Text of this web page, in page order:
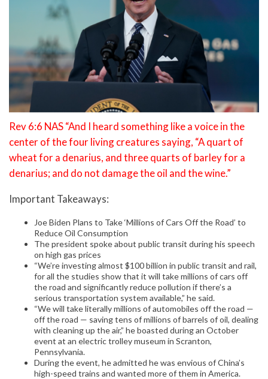
Rev 6:6 NAS “And I heard something like a voice in the
center of the four living creatures saying, “A quart of
wheat for a denarius, and three quarts of barley for a
denarius; and do not damage the oil and the wine.”
Important Takeaways:
Joe Biden Plans to Take ‘Millions of Cars Off the Road’ to
Reduce Oil Consumption
The president spoke about public transit during his speech
on high gas prices
“We’re investing almost $100 billion in public transit and rail,
for all the studies show that it will take millions of cars off
the road and significantly reduce pollution if there’s a
serious transportation system available,” he said.
“We will take literally millions of automobiles off the road —
off the road — saving tens of millions of barrels of oil, dealing
with cleaning up the air,” he boasted during an October
event at an electric trolley museum in Scranton,
Pennsylvania.
During the event, he admitted he was envious of China’s
high-speed trains and wanted more of them in America.